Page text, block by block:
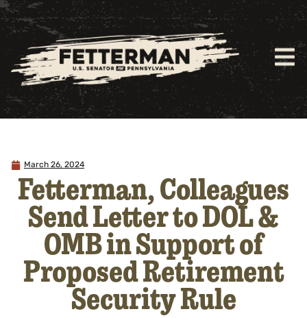
March 26, 2024
Fetterman, Colleagues
Send Letter to DOL &
OMB in Support of
Proposed Retirement
Security Rule